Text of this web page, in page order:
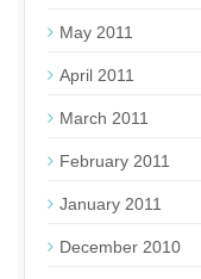
May 2011
April 2011
March 2011
February 2011
January 2011
December 2010